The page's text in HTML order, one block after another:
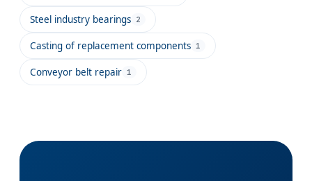
Steel industry bearings 2
Casting of replacement components 1
Conveyor belt repair 1